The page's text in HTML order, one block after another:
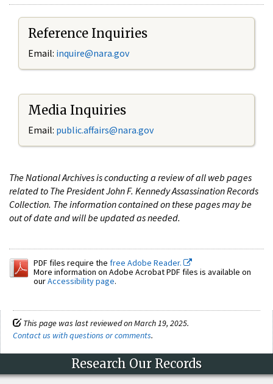
Reference Inquiries
Email: inquire@nara.gov
Media Inquiries
Email: public.affairs@nara.gov
The National Archives is conducting a review of all web pages
related to The President John F. Kennedy Assassination Records
Collection. The information contained on these pages may be
out of date and will be updated as needed.
PDF files require the free Adobe Reader.
More information on Adobe Acrobat PDF files is available on
ourAccessibility page.
This page was last reviewed on March 19, 2025.
Contact us with questions or comments.
Research Our Records